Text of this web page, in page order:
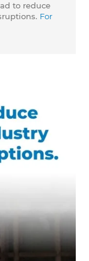
to reduce
For